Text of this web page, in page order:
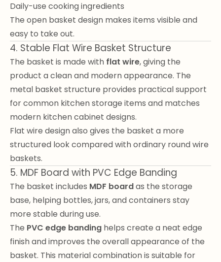
Daily-use cooking ingredients
The open basket design makes items visible and
easy to take out.
4. Stable Flat Wire Basket Structure
The basket is made with flat wire, giving the
product a clean and modern appearance. The
metal basket structure provides practical support
for common kitchen storage items and matches
modern kitchen cabinet designs.
Flat wire design also gives the basket a more
structured look compared with ordinary round wire
baskets.
5. MDF Board with PVC Edge Banding
The basket includes MDF boardas the storage
base, helping bottles, jars, and containers stay
more stable during use.
The PVC edge banding helps create a neat edge
finish and improves the overall appearance of the
basket. This material combination is suitable for